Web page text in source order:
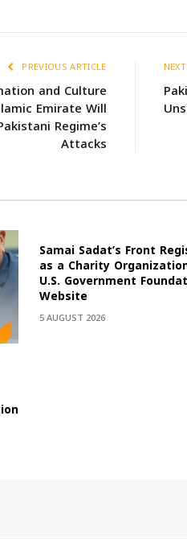
PREVIOUS ARTICLE
and Culture
Emirate Will
Regime’s
Attacks
Samai Sadat’s Front
as a Charity
U.S. Government
Website
5 AUGUST 2026